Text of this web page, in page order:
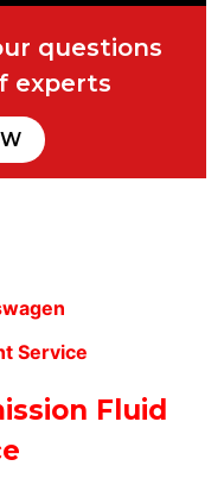
questions
experts
Service
Fluid